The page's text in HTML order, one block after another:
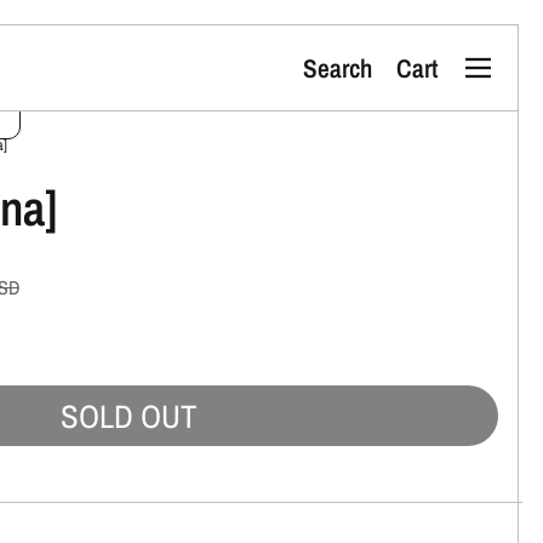
Search Cart Menu
SOLD OUT